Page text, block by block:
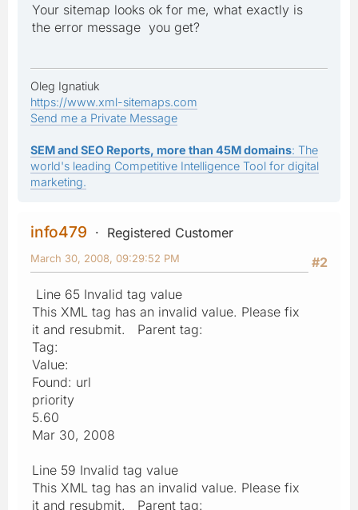
Your sitemap looks ok for me, what exactly is
the error message you get?
Oleg Ignatiuk
https://www.xml-sitemaps.com
Send me a Private Message
SEM and SEO Reports, more than 45M domains: The
world's leading Competitive Intelligence Tool for digital
marketing.
info479
Registered Customer
#2
March 30, 2008, 09:29:52 PM
Line 65 Invalid tag value
This XML tag has an invalid value. Please fix
it and resubmit. Parent tag:
Tag:
Value:
Found: url
priority
5.60
Mar 30, 2008
Line 59 Invalid tag value
This XML tag has an invalid value. Please fix
it and resubmit. Parent tag: